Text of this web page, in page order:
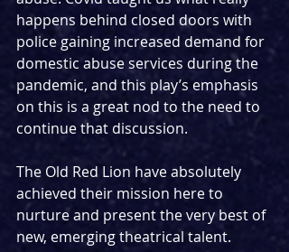
happens behind closed doors with
police gaining increased demand for
domestic abuse services during the
pandemic, and this play’s emphasis
on this is a great nod to the need to
continue that discussion.
The Old Red Lion have absolutely
achieved their mission here to
nurture and present the very best of
new, emerging theatrical talent.